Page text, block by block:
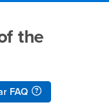
the
FAQ